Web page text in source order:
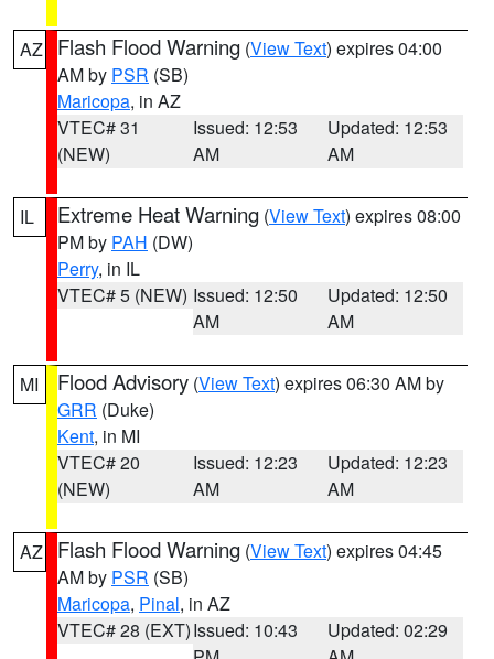
AZ Flash Flood Warning (View Text) expires 04:00
AM by PSR (SB)
Maricopa, in AZ
VTEC# 31
(NEW)
Issued: 12:53
AM
Updated: 12:53
AM
IL Extreme Heat Warning (View Text) expires 08:00
PM by PAH (DW)
Perry, in IL
VTEC# 5 (NEW) Issued: 12:50
AM
Updated: 12:50
AM
MI Flood Advisory (View Text) expires 06:30 AM by
GRR (Duke)
Kent, in MI
VTEC# 20
(NEW)
Issued: 12:23
AM
Updated: 12:23
AM
AZ Flash Flood Warning (View Text) expires 04:45
AM by PSR (SB)
Maricopa, Pinal, in AZ
VTEC# 28 (EXT)Issued: 10:43
Updated: 02:29